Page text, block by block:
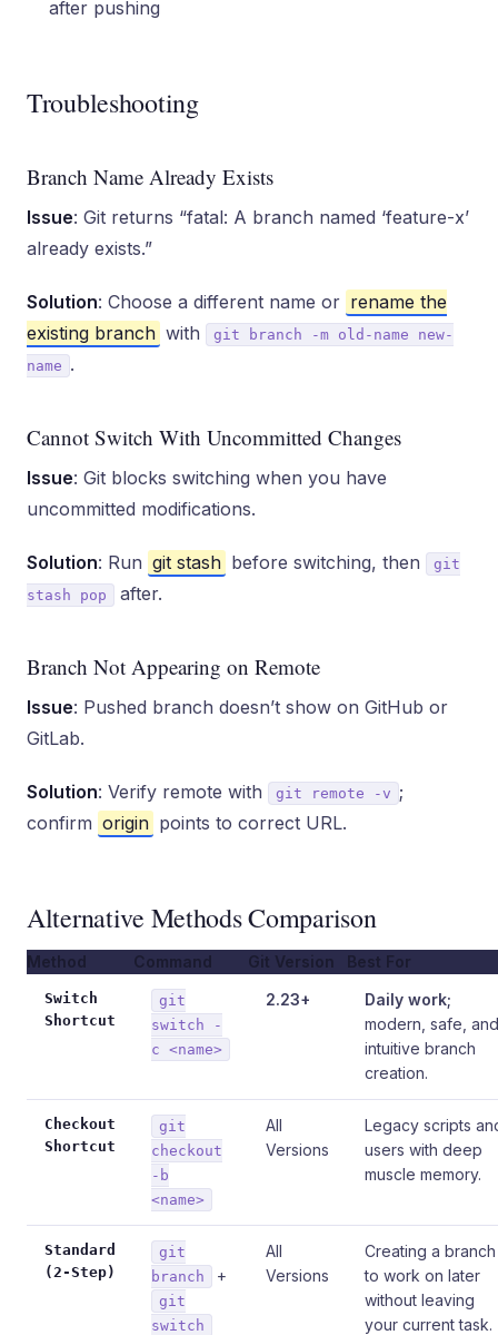
after pushing
Troubleshooting
Branch Name Already Exists
Issue: Git returns “fatal: A branch named ‘feature-x’
already exists.”
Solution: Choose a different name or rename the
existing branch with
git branch -m old-name new-
name .
Cannot Switch With Uncommitted Changes
Issue: Git blocks switching when you have
uncommitted modifications.
Solution: Run git stash before switching, then
git
stash pop
after.
Branch Not Appearing on Remote
Issue: Pushed branch doesn’t show on GitHub or
GitLab.
Solution: Verify remote with git remote -v ;
confirm origin points to correct URL.
Alternative Methods Comparison
Method Command Git Version Best For
Switch
Shortcut
git
switch -
c <name>
2.23+
Daily work;
modern, safe, and
intuitive branch
creation.
Checkout
Shortcut
git
checkout
-b
<name>
All
Versions
Legacy scripts
users with deep
muscle memory.
Standard
(2-Step)
git
branch
+
git
switch
All
Versions
Creating a branch
to work on later
without leaving
your current task.